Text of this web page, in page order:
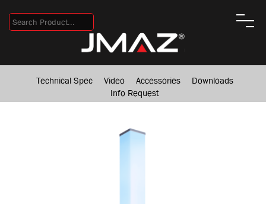
Technical Spec Video Accessories
Downloads
Info Request